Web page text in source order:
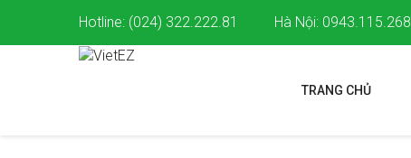
Hotline: (024) 322.222.81 Hà Nội: 0943.115.268
TRANG CHỦ